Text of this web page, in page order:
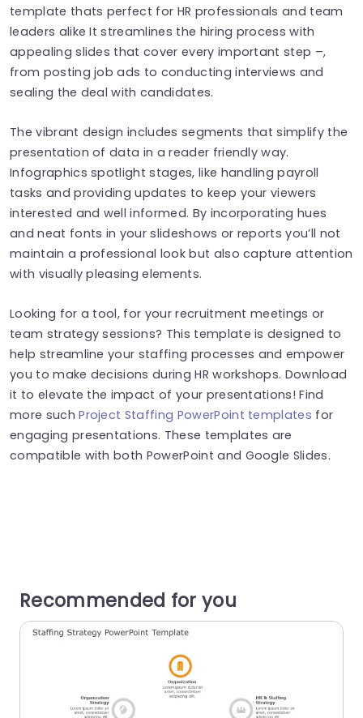
template thats perfect for HR professionals and team
leaders alike It streamlines the hiring process with
appealing slides that cover every important step –,
from posting job ads to conducting interviews and
sealing the deal with candidates.
The vibrant design includes segments that simplify the
presentation of data in a reader friendly way.
Infographics spotlight stages, like handling payroll
tasks and providing updates to keep your viewers
interested and well informed. By incorporating hues
and neat fonts in your slideshows or reports you’ll not
maintain a professional look but also capture attention
with visually pleasing elements.
Looking for a tool, for your recruitment meetings or
team strategy sessions? This template is designed to
help streamline your staffing processes and empower
you to make decisions during HR workshops. Download
it to elevate the impact of your presentations! Find
more suchProject Staffing PowerPoint templates for
engaging presentations. These templates are
compatible with both PowerPoint and Google Slides.
Recommended for you